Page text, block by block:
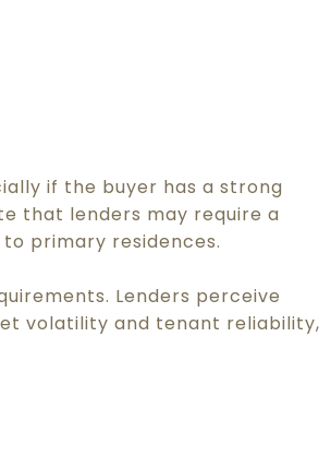
if the buyer has a strong
that lenders may require a
primary residences.
Lenders perceive
volatility and tenant reliability,